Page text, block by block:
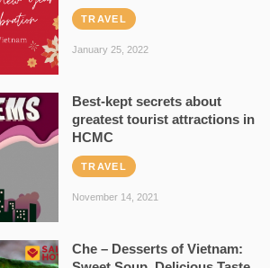
TRAVEL
January 25, 2022
Best-kept secrets about
greatest tourist attractions in
HCMC
TRAVEL
November 14, 2021
Che – Desserts of Vietnam: